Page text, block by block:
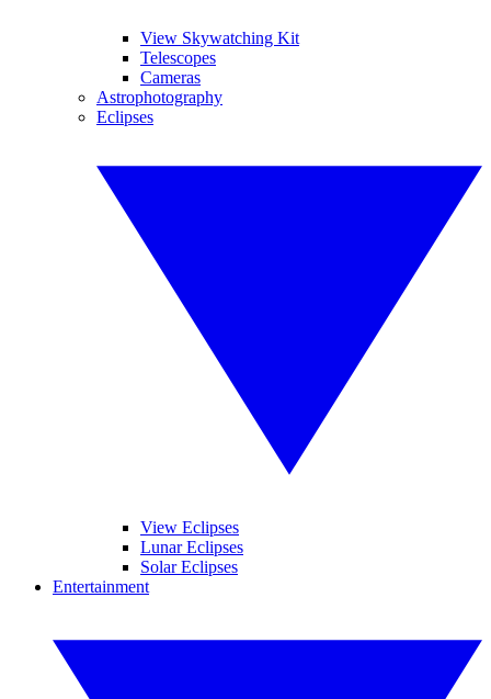
View Skywatching Kit
Telescopes
Cameras
Astrophotography
Eclipses
View Eclipses
Lunar Eclipses
Solar Eclipses
Entertainment